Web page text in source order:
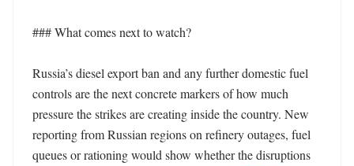
### What comes next to watch?
Russia’s diesel export ban and any further domestic fuel
controls are the next concrete markers of how much
pressure the strikes are creating inside the country. New
reporting from Russian regions on refinery outages, fuel
queues or rationing would show whether the disruptions